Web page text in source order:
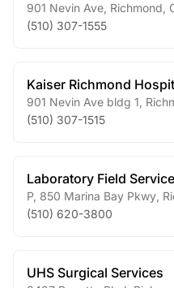
901 Nevin Ave Richmond
(510) 307-1555
Kaiser Richmond
901 Nevin Ave bldg 1
(510) 307-1515
Laboratory Field
P, 850 Marina Bay Pkwy
(510) 620-3800
UHS Surgical Services